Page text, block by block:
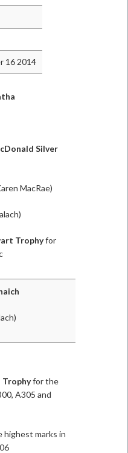
16 2014
Silver
MacRae)
Trophyfor
Trophyfor the
A305 and
highest marks in